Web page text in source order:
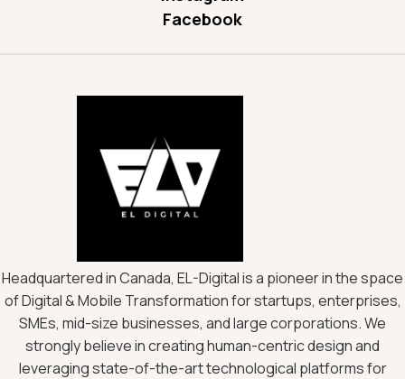
Facebook
Headquartered in Canada, EL-Digital is a pioneer in the space
of Digital & Mobile Transformation for startups, enterprises,
SMEs, mid-size businesses, and large corporations. We
strongly believe in creating human-centric design and
leveraging state-of-the-art technological platforms for